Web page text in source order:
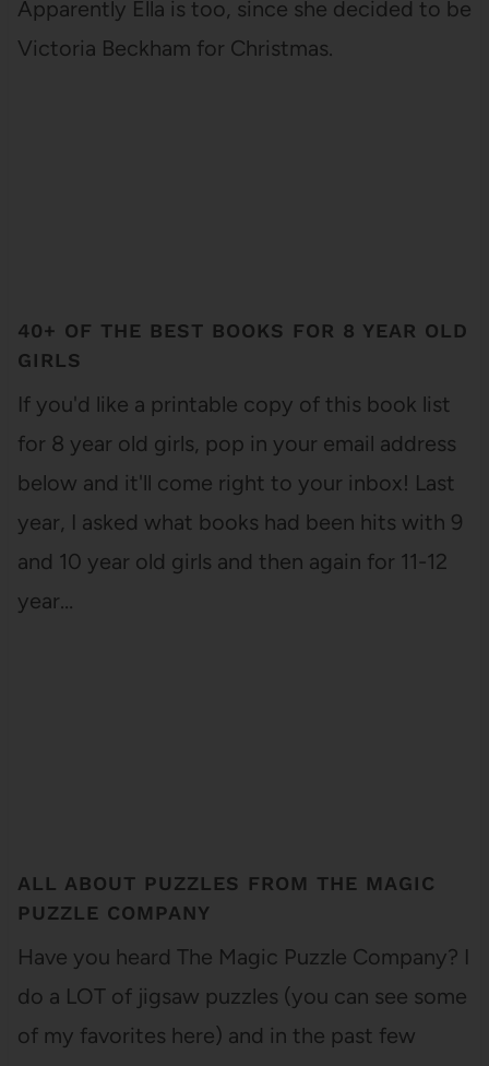
Apparently Ella is too, since she decided to be
Victoria Beckham for Christmas.
40+ OF THE BEST BOOKS FOR 8 YEAR OLD
GIRLS
If you'd like a printable copy of this book list
for 8 year old girls, pop in your email address
below and it'll come right to your inbox! Last
year, I asked what books had been hits with 9
and 10 year old girls and then again for 11-12
year…
ALL ABOUT PUZZLES FROM THE MAGIC
PUZZLE COMPANY
Have you heard The Magic Puzzle Company? I
do a LOT of jigsaw puzzles (you can see some
of my favorites here) and in the past few